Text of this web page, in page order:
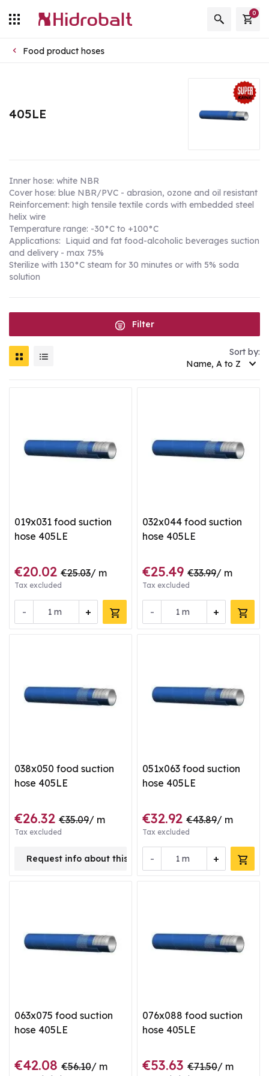
0
Food product hoses
405LE
Inner hose: white NBR
Cover hose: blue NBR/PVC - abrasion, ozone and oil resistant
Reinforcement: high tensile textile cords with embedded steel
helix wire
Temperature range: -30°C to +100°C
Applications: Liquid and fat food-alcoholic beverages suction
and delivery - max 75%
Sterilize with 130°C steam for 30 minutes or with 5% soda
solution
Filter
Sort by:
Name, A to Z
019x031 food suction
hose 405LE
€20.02 €25.03/ m
Tax excluded
- +
m
032x044 food suction
hose 405LE
€25.49 €33.99/ m
Tax excluded
- +
m
038x050 food suction
hose 405LE
€26.32 €35.09/ m
Tax excluded
Request info about this product
051x063 food suction
hose 405LE
€32.92 €43.89/ m
Tax excluded
- +
m
063x075 food suction
hose 405LE
€42.08 €56.10/ m
076x088 food suction
hose 405LE
€53.63 €71.50/ m